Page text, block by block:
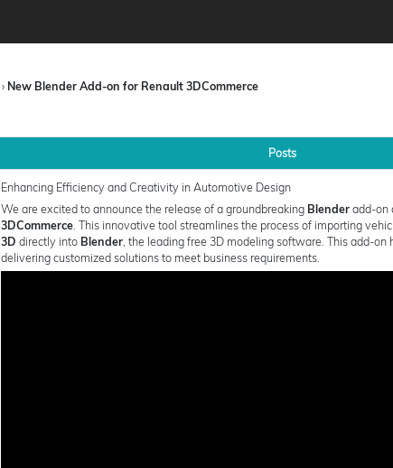
› New Blender Add-on for Renault 3DCommerce
Posts
Enhancing Efficiency and Creativity in Automotive Design
We are excited to announce the release of a groundbreaking Blenderadd-on
3DCommerce. This innovative tool streamlines the process of importing
3D directly into Blender, the leading free 3D modeling software. This add-
delivering customized solutions to meet business requirements.